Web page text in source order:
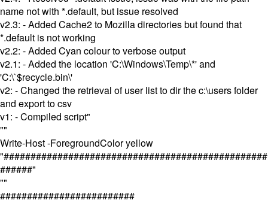
name not with *.default, but issue resolved
v2.3: - Added Cache2 to Mozilla directories but found that
*.default is not working
v2.2: - Added Cyan colour to verbose output
v2.1: - Added the location 'C:\Windows\Temp\*' and
'C:\`$recycle.bin\'
v2: - Changed the retrieval of user list to dir the c:\users folder
and export to csv
v1: - Compiled script"
""
Write-Host -ForegroundColor yellow
"#################################################
######"
""
#########################